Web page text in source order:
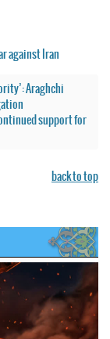
against Iran
Araghchi
support for
back to top